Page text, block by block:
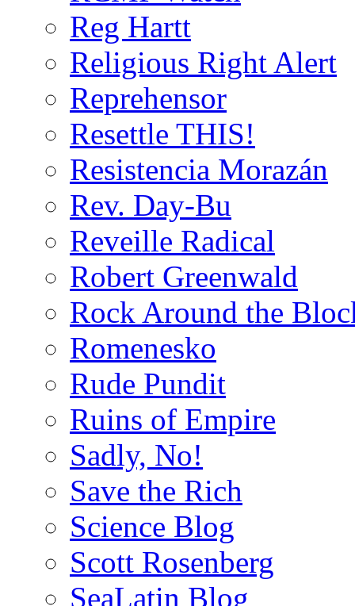
Reg Hartt
Religious Right Alert
Reprehensor
Resettle THIS!
Resistencia Morazán
Rev. Day-Bu
Reveille Radical
Robert Greenwald
Rock Around the
Romenesko
Rude Pundit
Ruins of Empire
Sadly, No!
Save the Rich
Science Blog
Scott Rosenberg
SeaLatin Blog